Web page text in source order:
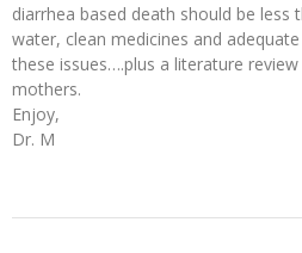
diarrhea based death should be less
water, clean medicines and
these issues….plus a literature
mothers.
Enjoy,
Dr. M